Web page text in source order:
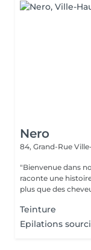
Nero
84, Grand-Rue
"Bienvenue dans
raconte une
plus que des
Teinture
Epilations